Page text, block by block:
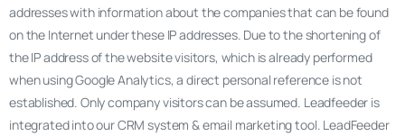
addresses with information about the companies that can be found
on the Internet under these IP addresses. Due to the shortening of
the IP address of the website visitors, which is already performed
when using Google Analytics, a direct personal reference is not
established. Only company visitors can be assumed. Leadfeeder is
integrated into our CRM system & email marketing tool. LeadFeeder